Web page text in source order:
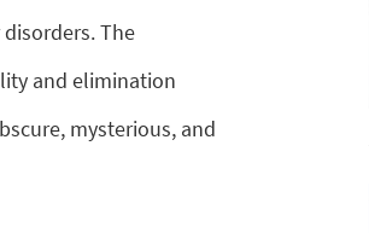
The
and elimination
mysterious, and